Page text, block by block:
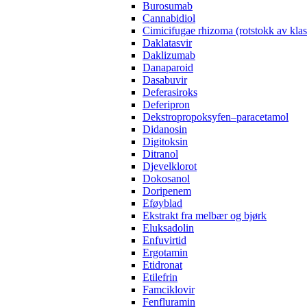
Burosumab
Cannabidiol
Cimicifugae rhizoma (rotstokk av
Daklatasvir
Daklizumab
Danaparoid
Dasabuvir
Deferasiroks
Deferipron
Dekstropropoksyfen–paracetamol
Didanosin
Digitoksin
Ditranol
Djevelklorot
Dokosanol
Doripenem
Eføyblad
Ekstrakt fra melbær og bjørk
Eluksadolin
Enfuvirtid
Ergotamin
Etidronat
Etilefrin
Famciklovir
Fenfluramin